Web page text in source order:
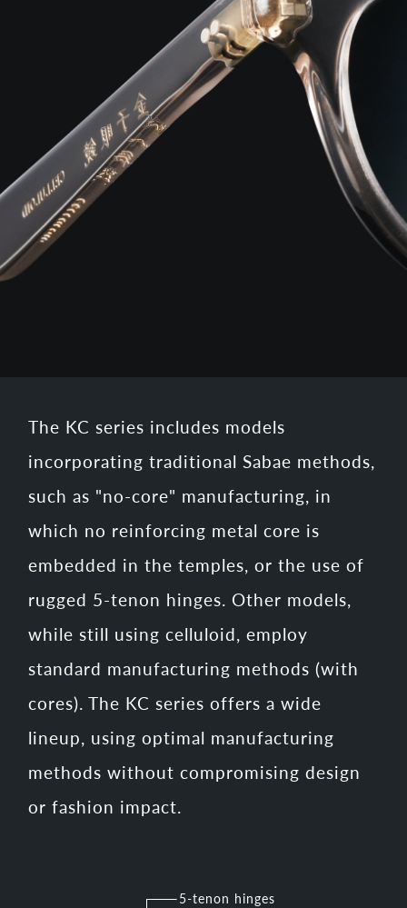
The KC series includes models
incorporating traditional Sabae methods,
such as "no-core" manufacturing, in
which no reinforcing metal core is
embedded in the temples, or the use of
rugged 5-tenon hinges. Other models,
while still using celluloid, employ
standard manufacturing methods (with
cores). The KC series offers a wide
lineup, using optimal manufacturing
methods without compromising design
or fashion impact.
5-tenon hinges